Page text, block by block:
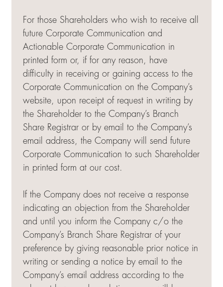
For those Shareholders who wish to receive all
future Corporate Communication and
Actionable Corporate Communication in
printed form or, if for any reason, have
difficulty in receiving or gaining access to the
Corporate Communication on the Company’s
website, upon receipt of request in writing by
the Shareholder to the Company’s Branch
Share Registrar or by email to the Company’s
email address, the Company will send future
Corporate Communication to such Shareholder
in printed form at our cost.
If the Company does not receive a response
indicating an objection from the Shareholder
and until you inform the Company c/o the
Company’s Branch Share Registrar of your
preference by giving reasonable prior notice in
writing or sending a notice by email to the
Company’s email address according to the